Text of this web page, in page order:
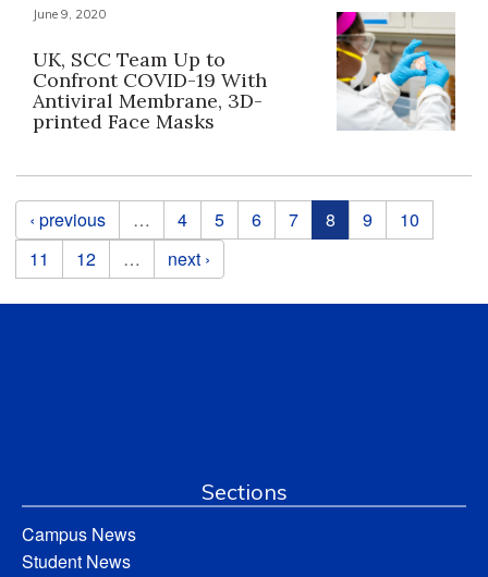
June 9, 2020
UK, SCC Team Up to
Confront COVID-19 With
Antiviral Membrane, 3D-
printed Face Masks
Pages
‹ previous … 4 5 6 7 8 9
10
11
12 … next ›
Sections
Campus News
Student News